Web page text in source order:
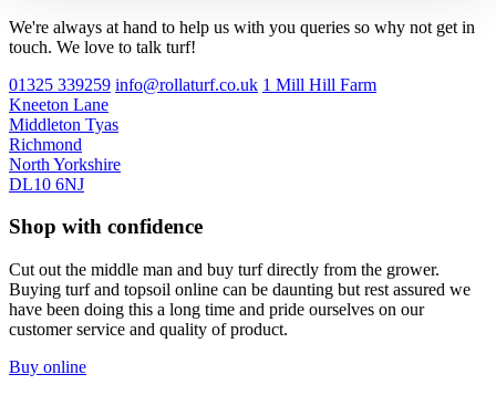
We're always at hand to help us with you queries so why not get in
touch. We love to talk turf!
01325 339259 info@rollaturf.co.uk 1 Mill Hill Farm
Kneeton Lane
Middleton Tyas
Richmond
North Yorkshire
DL10 6NJ
Shop with confidence
Cut out the middle man and buy turf directly from the grower.
Buying turf and topsoil online can be daunting but rest assured we
have been doing this a long time and pride ourselves on our
customer service and quality of product.
Buy online